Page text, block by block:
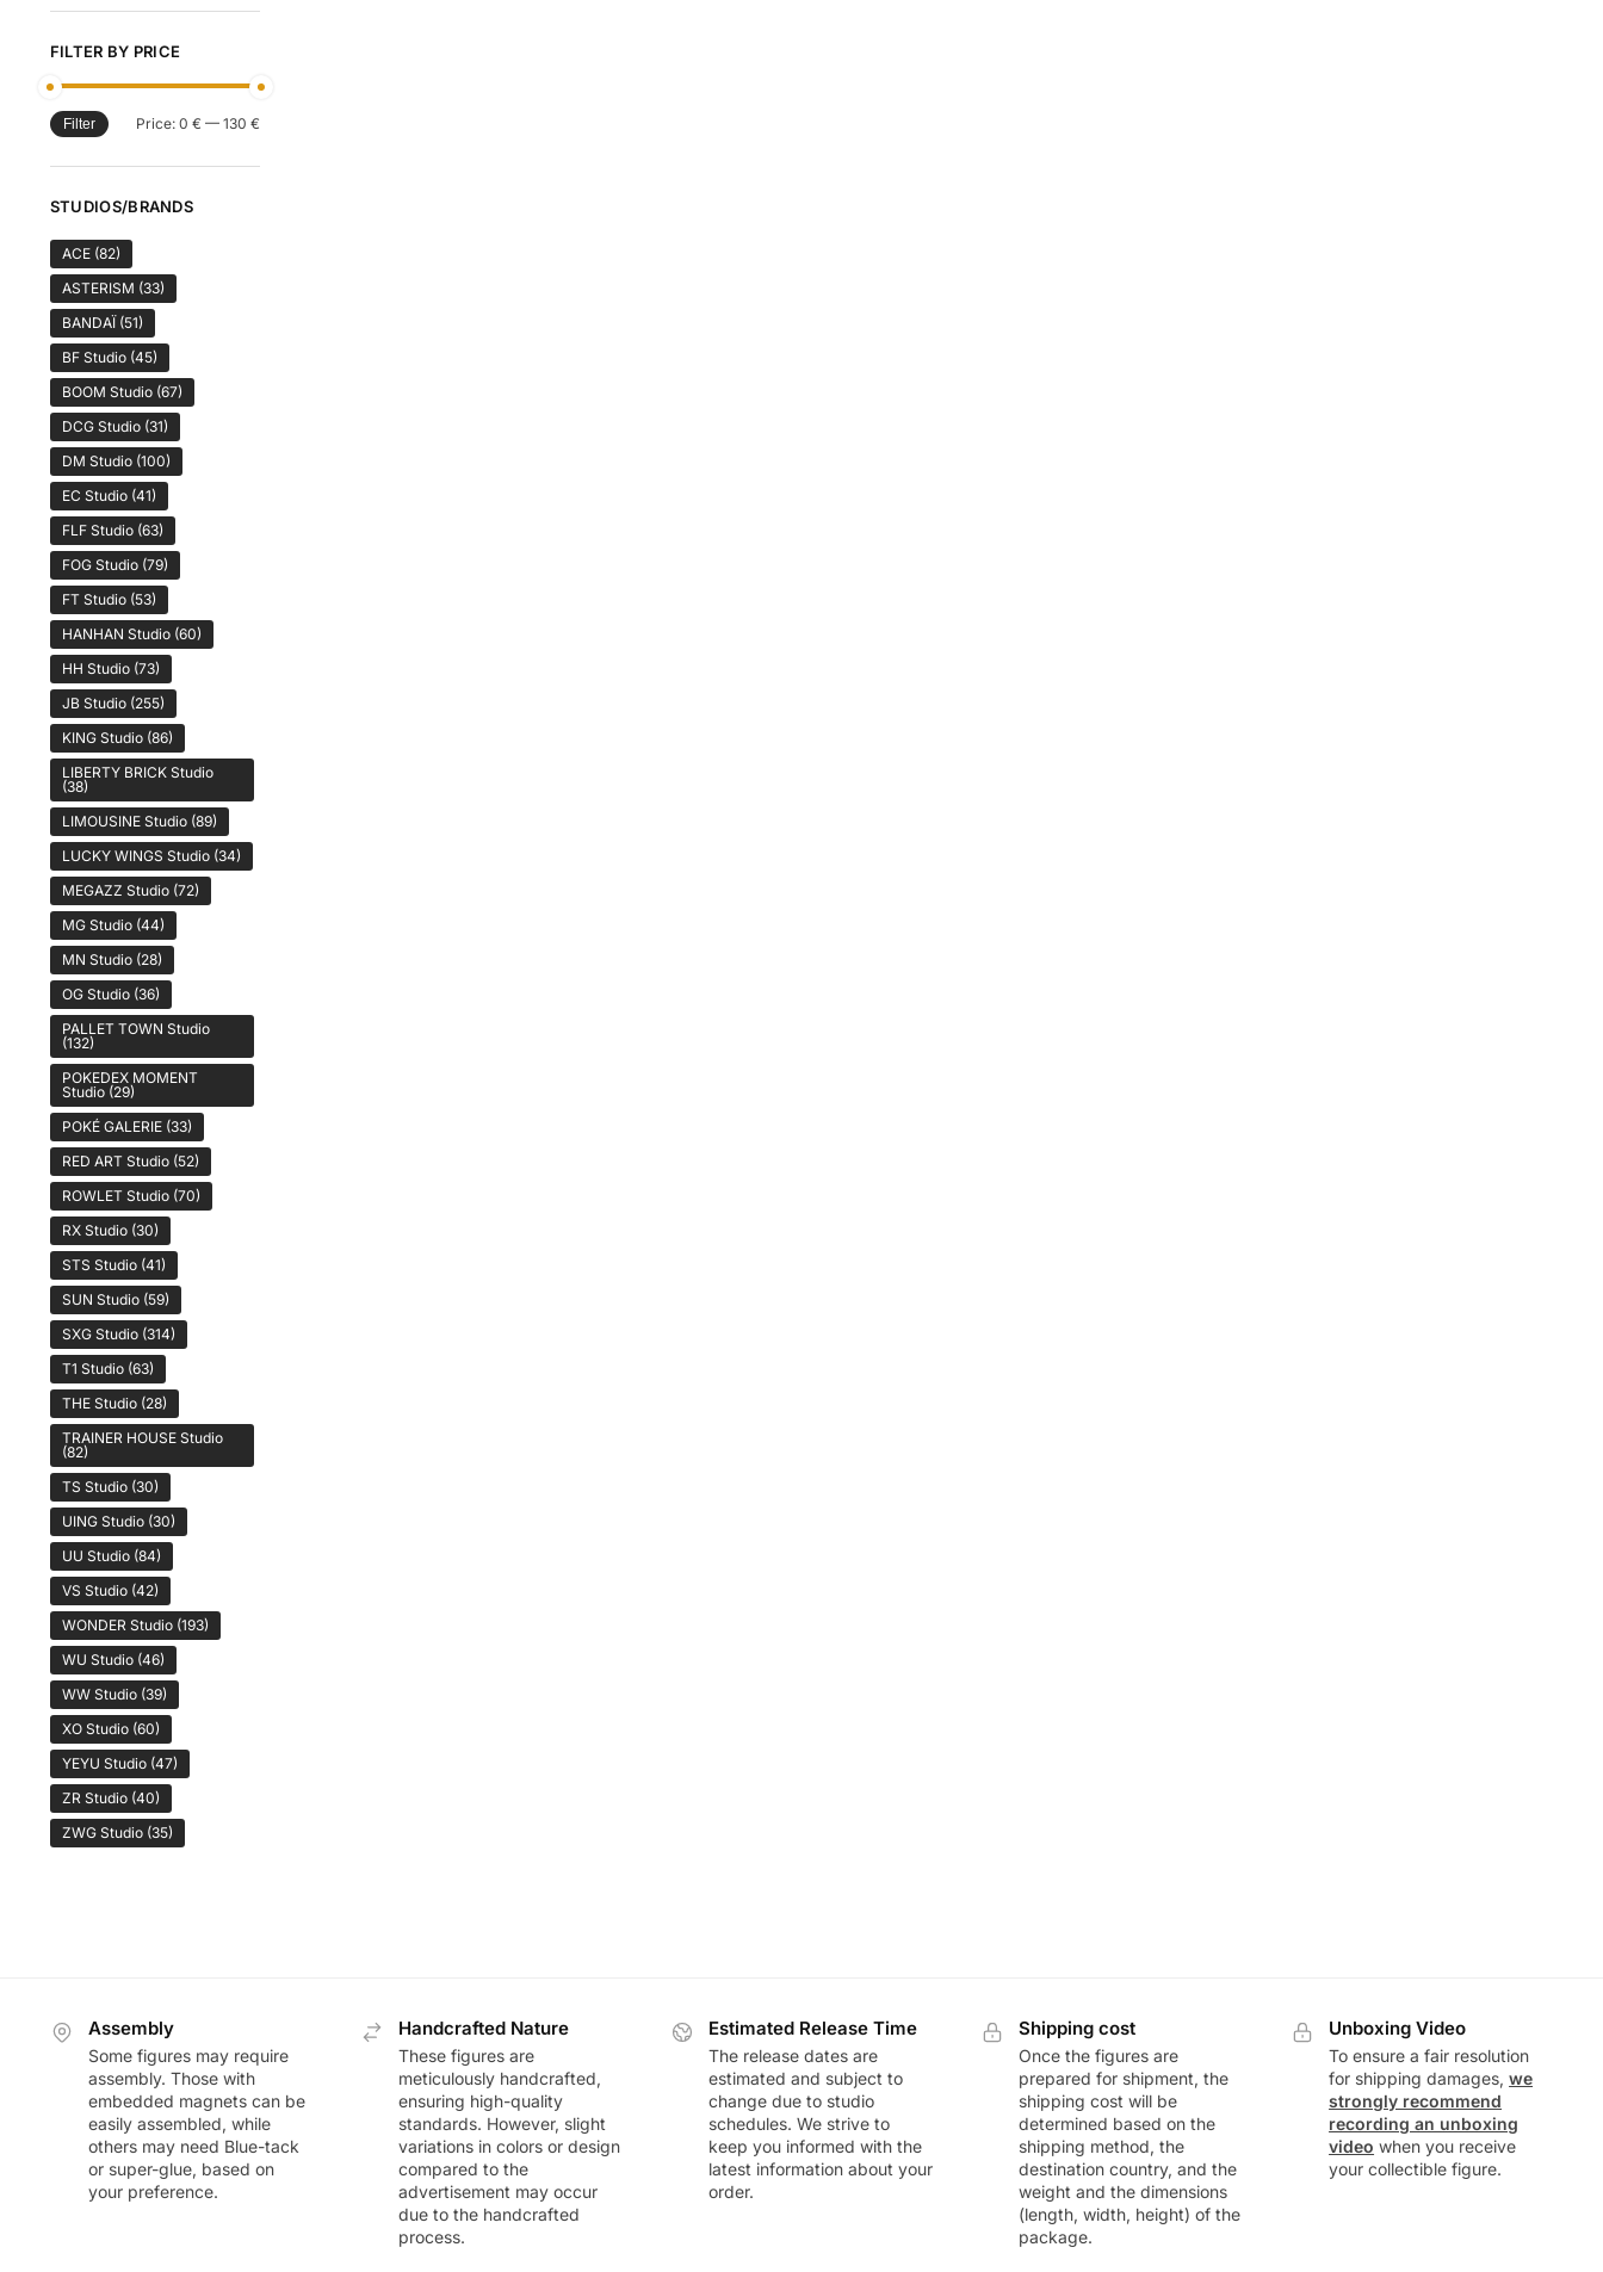
FILTER BY PRICE
Filter Price:0 € —130 €
STUDIOS/BRANDS
ACE(82)
ASTERISM (33)
BANDAÏ (51)
BF Studio(45)
BOOM Studio(67)
DCG Studio(31)
DM Studio(100)
EC Studio(41)
FLF Studio(63)
FOG Studio(79)
FT Studio(53)
HANHAN Studio(60)
HH Studio(73)
JB Studio(255)
KING Studio(86)
LIBERTY BRICK Studio
(38)
LIMOUSINE Studio(89)
LUCKY WINGS Studio(34)
MEGAZZ Studio(72)
MG Studio(44)
MN Studio(28)
OG Studio(36)
PALLET TOWN Studio
(132)
POKEDEX MOMENT
Studio(29)
POKÉ GALERIE(33)
RED ART Studio(52)
ROWLET Studio(70)
RX Studio(30)
STS Studio(41)
SUN Studio(59)
SXG Studio(314)
T1 Studio(63)
THE Studio(28)
TRAINER HOUSE Studio
(82)
TS Studio(30)
UING Studio(30)
UU Studio(84)
VS Studio(42)
WONDER Studio(193)
WU Studio(46)
WW Studio(39)
XO Studio(60)
YEYU Studio(47)
ZR Studio(40)
ZWG Studio(35)
Assembly
Some figures may require
assembly. Those with
embedded magnets can be
easily assembled, while
others may need Blue-tack
or super-glue, based on
your preference.
Handcrafted Nature
These figures are
meticulously handcrafted,
ensuring high-quality
standards. However, slight
variations in colors or design
compared to the
advertisement may occur
due to the handcrafted
process.
Estimated Release Time
The release dates are
estimated and subject to
change due to studio
schedules. We strive to
keep you informed with the
latest information about your
order.
Shipping cost
Once the figures are
prepared for shipment, the
shipping cost will be
determined based on the
shipping method, the
destination country, and the
weight and the dimensions
(length, width, height) of the
package.
Unboxing Video
To ensure a fair resolution
for shipping damages,we
strongly recommend
recording an unboxing
video when you receive
your collectible figure.